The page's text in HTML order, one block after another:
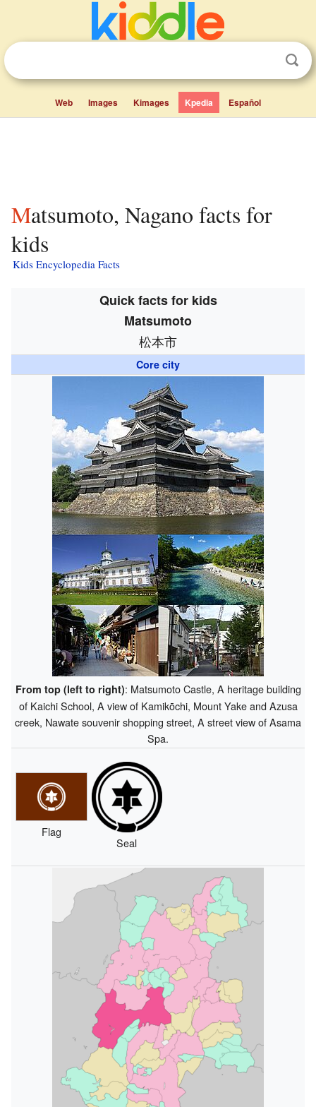
Web Images Kimages Kpedia Español
Matsumoto, Nagano facts for
kids
Kids Encyclopedia Facts
Quick facts for kids
Matsumoto
松本市
Core city
From top (left to right): Matsumoto Castle, A heritage building
of Kaichi School, A view of Kamikōchi, Mount Yake and Azusa
creek, Nawate souvenir shopping street, A street view of Asama
Spa.
Flag
Seal